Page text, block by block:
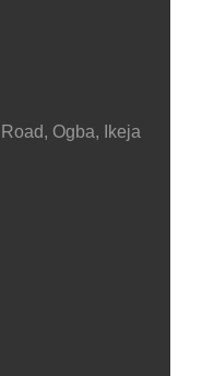
Ogba, Ikeja